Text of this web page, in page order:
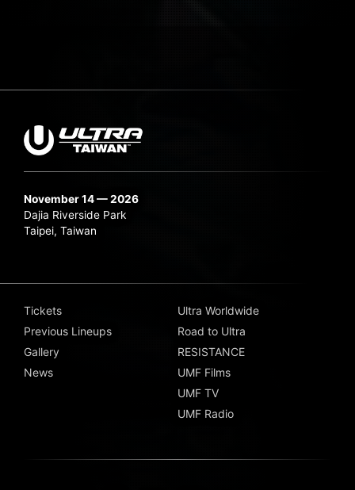
November 14 — 2026
Dajia Riverside Park
Taipei, Taiwan
Tickets
Previous Lineups
Gallery
News
Ultra Worldwide
Road to Ultra
RESISTANCE
UMF Films
UMF TV
UMF Radio